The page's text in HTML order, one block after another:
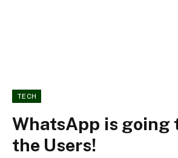
TECH
WhatsApp is going
the Users!